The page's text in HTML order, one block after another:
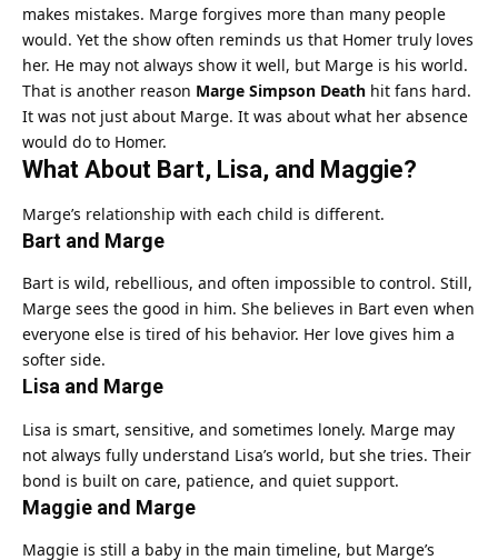
makes mistakes. Marge forgives more than many people
would. Yet the show often reminds us that Homer truly loves
her. He may not always show it well, but Marge is his world.
That is another reason Marge Simpson Death hit fans hard.
It was not just about Marge. It was about what her absence
would do to Homer.
What About Bart, Lisa, and Maggie?
Marge’s relationship with each child is different.
Bart and Marge
Bart is wild, rebellious, and often impossible to control. Still,
Marge sees the good in him. She believes in Bart even when
everyone else is tired of his behavior. Her love gives him a
softer side.
Lisa and Marge
Lisa is smart, sensitive, and sometimes lonely. Marge may
not always fully understand Lisa’s world, but she tries. Their
bond is built on care, patience, and quiet support.
Maggie and Marge
Maggie is still a baby in the main timeline, but Marge’s